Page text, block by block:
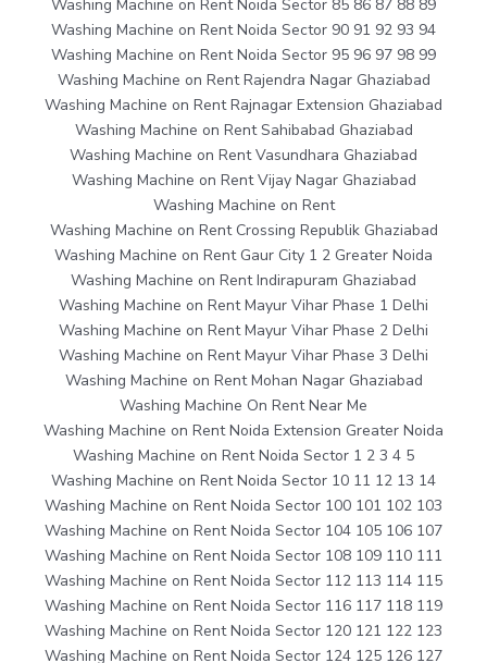
Washing Machine on Rent Noida Sector 85 86 87 88 89
Washing Machine on Rent Noida Sector 90 91 92 93 94
Washing Machine on Rent Noida Sector 95 96 97 98 99
Washing Machine on Rent Rajendra Nagar Ghaziabad
Washing Machine on Rent Rajnagar Extension Ghaziabad
Washing Machine on Rent Sahibabad Ghaziabad
Washing Machine on Rent Vasundhara Ghaziabad
Washing Machine on Rent Vijay Nagar Ghaziabad
Washing Machine on Rent
Washing Machine on Rent Crossing Republik Ghaziabad
Washing Machine on Rent Gaur City 1 2 Greater Noida
Washing Machine on Rent Indirapuram Ghaziabad
Washing Machine on Rent Mayur Vihar Phase 1 Delhi
Washing Machine on Rent Mayur Vihar Phase 2 Delhi
Washing Machine on Rent Mayur Vihar Phase 3 Delhi
Washing Machine on Rent Mohan Nagar Ghaziabad
Washing Machine On Rent Near Me
Washing Machine on Rent Noida Extension Greater Noida
Washing Machine on Rent Noida Sector 1 2 3 4 5
Washing Machine on Rent Noida Sector 10 11 12 13 14
Washing Machine on Rent Noida Sector 100 101 102 103
Washing Machine on Rent Noida Sector 104 105 106 107
Washing Machine on Rent Noida Sector 108 109 110 111
Washing Machine on Rent Noida Sector 112 113 114 115
Washing Machine on Rent Noida Sector 116 117 118 119
Washing Machine on Rent Noida Sector 120 121 122 123
Washing Machine on Rent Noida Sector 124 125 126 127